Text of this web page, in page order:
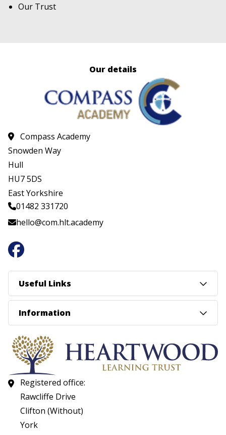
Our Trust
Our details
Compass Academy
Snowden Way
Hull
HU7 5DS
East Yorkshire
01482 331720
hello@com.hlt.academy
Useful Links
Information
Registered office:
Rawcliffe Drive
Clifton (Without)
York